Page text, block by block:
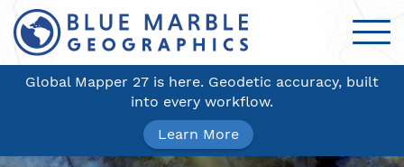
Global Mapper 27 is here. Geodetic accuracy, built
into every workflow.
Learn More